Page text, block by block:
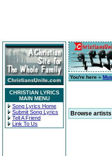
CHRISTIAN LYRICS
MAIN MENU
Song Lyrics Home
Submit Song Lyrics
Tell A Friend
Link To Us
You're here »
Browse